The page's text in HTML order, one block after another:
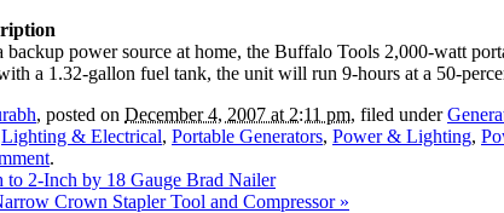
power source at home, the Buffalo Tools 2,000-watt
a 1.32-gallon fuel tank, the unit will run 9-hours at a 50-
, posted on December 4, 2007 at 2:11 pm, filed under
Lighting & Electrical, Portable Generators, Power & Lighting,
.
2-Inch by 18 Gauge Brad Nailer
Crown Stapler Tool and Compressor »